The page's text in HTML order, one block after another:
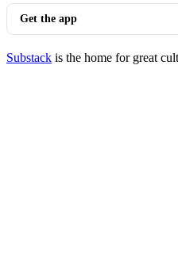
Get the app
Substack is the home for great